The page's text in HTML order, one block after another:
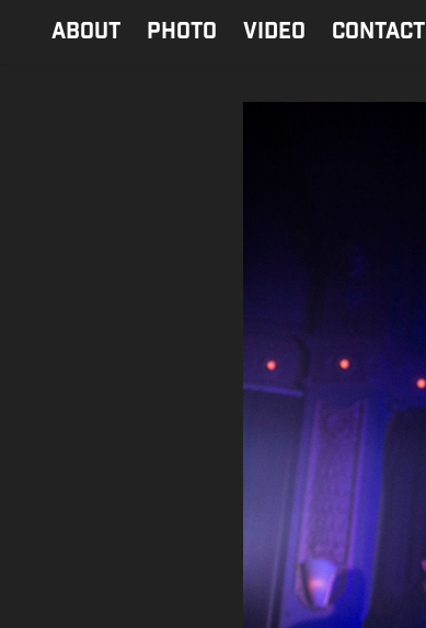
ABOUT PHOTO Video contact